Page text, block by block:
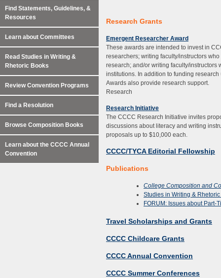
Research Grants
Emergent Researcher Award
These awards are intended to invest in
researchers; writing faculty/instructors
research; and/or writing faculty/instructors
institutions. In addition to funding
Awards also provide research support.
Research
Research Initiative
The CCCC Research Initiative invites
discussions about literacy and writing
proposals up to $10,000 each.
CCCC/TYCA Editorial Fellowship
Publications
College Composition and
Studies in Writing &
FORUM: Issues about Part-
Travel Scholarships and Grants
CCCC Childcare Grants
CCCC Annual Convention
CCCC Summer Conferences
Find Statements, Guidelines, &
Resources
Learn about Committees
Read Studies in Writing &
Rhetoric Books
Review Convention Programs
Find a Resolution
Browse Composition Books
Learn about the CCCC Annual
Convention